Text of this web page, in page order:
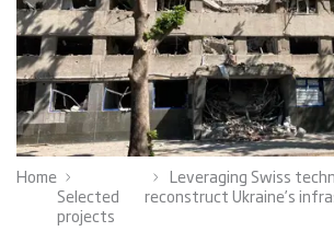
Home
Selected
projects
Leveraging Swiss
reconstruct Ukraine’s